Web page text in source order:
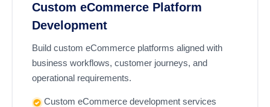
Custom eCommerce Platform
Development
Build custom eCommerce platforms aligned with
business workflows, customer journeys, and
operational requirements.
Custom eCommerce development services